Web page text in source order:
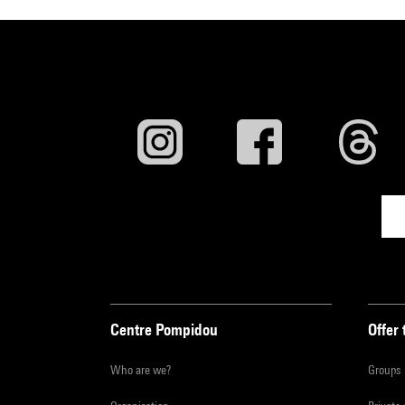
Centre Pompidou
Who are we?
Offer
Groups